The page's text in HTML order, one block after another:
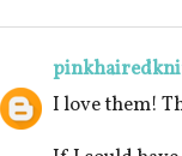
I love them!